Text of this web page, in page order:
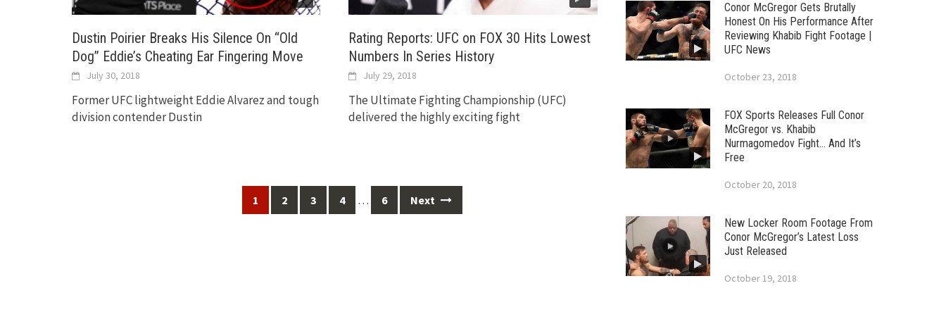
Dustin Poirier Breaks His Silence On “Old
Dog” Eddie’s Cheating Ear Fingering Move
July 30, 2018
Former UFC lightweight Eddie Alvarez and tough
division contender Dustin
Rating Reports: UFC on FOX 30 Hits Lowest
Numbers In Series History
July 29, 2018
The Ultimate Fighting Championship (UFC)
delivered the highly exciting fight
1 2 3 4 … 6 Next
Conor McGregor Gets Brutally
Honest On His Performance After
Reviewing Khabib Fight Footage |
UFC News
October 23, 2018
FOX Sports Releases Full Conor
McGregor vs. Khabib
Nurmagomedov Fight… And It’s
Free
October 20, 2018
New Locker Room Footage From
Conor McGregor’s Latest Loss
Just Released
October 19, 2018